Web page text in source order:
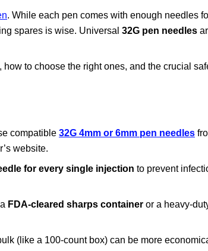
. While each pen comes with enough needles
spares is wise. Universal 32G pen needles
to choose the right ones, and the crucial
compatible 32G 4mm or 6mm pen needles
website.
for every single injection to prevent
FDA-cleared sharps container or a heavy-
(like a 100-count box) can be more